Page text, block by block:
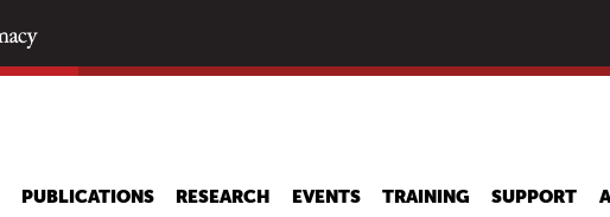
main
PUBLICATIONS RESEARCH EVENTS TRAINING SUPPORT